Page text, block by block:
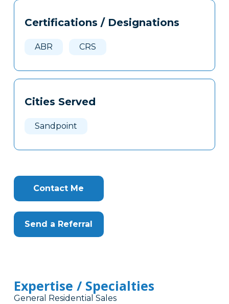
Tags
Clone
Certifications / Designations
ABR CRS
Cities Served
Sandpoint
Contact Me
Send a Referral
Expertise / Specialties
General Residential Sales